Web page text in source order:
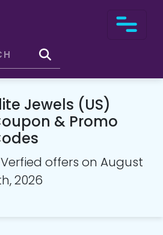
Jewels (US)
& Promo
offers on August
2026